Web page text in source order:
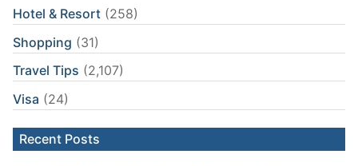
Hotel & Resort (258)
Shopping (31)
Travel Tips (2,107)
Visa (24)
Recent Posts